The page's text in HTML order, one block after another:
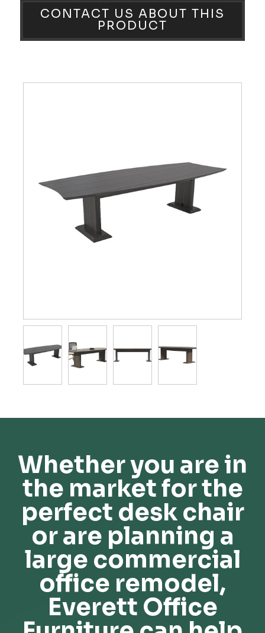
CONTACT US ABOUT THIS
PRODUCT
Whether you are in
the market for the
perfect desk chair
or are planning a
large commercial
office remodel,
Everett Office